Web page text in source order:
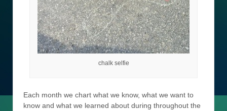
chalk selfie
Each month we chart what we know, what we want to
know and what we learned about during throughout the